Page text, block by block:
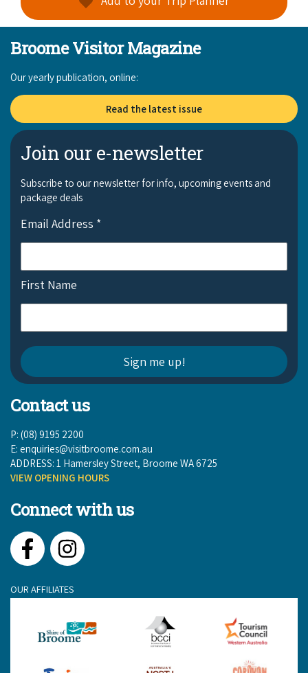
Broome Visitor Magazine
Our yearly publication, online:
Read the latest issue
Join our e-newsletter
Subscribe to our newsletter for info, upcoming events and
package deals
Email Address *
First Name
Contact us
P: (08) 9195 2200
E: enquiries@visitbroome.com.au
ADDRESS: 1 Hamersley Street, Broome WA 6725
VIEW OPENING HOURS
Connect with us
FacebookInstagram
OUR AFFILIATES